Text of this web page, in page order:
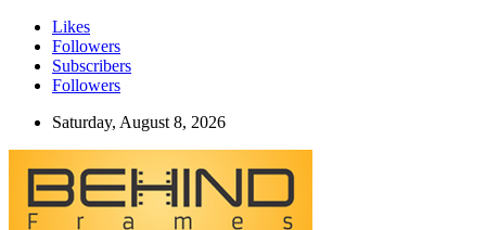
Likes
Followers
Subscribers
Followers
Saturday, August 8, 2026